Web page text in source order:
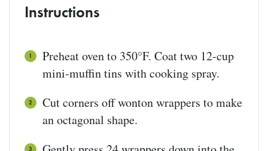
Instructions
Preheat oven to 350°F. Coat two 12-cup
mini-muffin tins with cooking spray.
Cut corners off wonton wrappers to make
an octagonal shape.